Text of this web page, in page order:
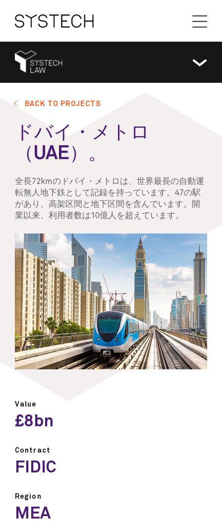
BACK TO PROJECTS
ドバイ・メトロ
（UAE）。
全長72kmのドバイ・メトロは、世界最長の自動運
転無人地下鉄として記録を持っています。47の駅
があり、高架区間と地下区間を含んでいます。開
業以来、利用者数は10億人を超えています。
Value
£8bn
Contract
FIDIC
Region
MEA